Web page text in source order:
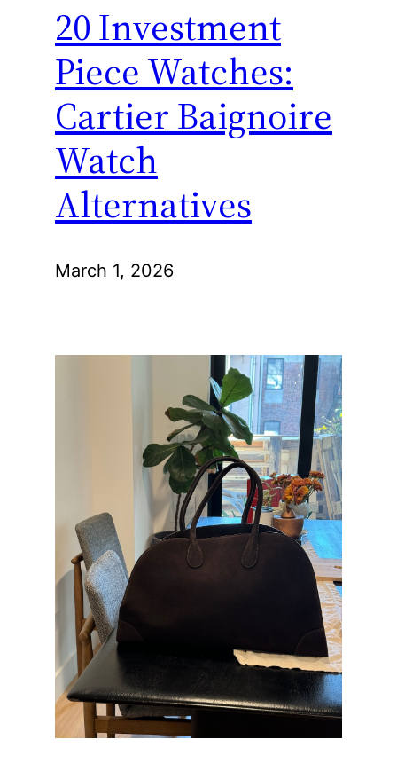
20 Investment
Piece Watches:
Cartier Baignoire
Watch
Alternatives
March 1, 2026